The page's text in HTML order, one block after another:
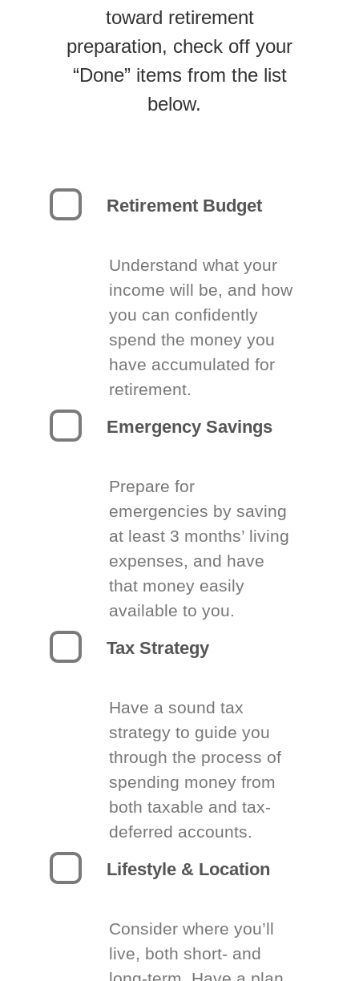
toward retirement
preparation, check off your
“Done” items from the list
below.
Retirement Budget
Understand what your
income will be, and how
you can confidently
spend the money you
have accumulated for
retirement.
Emergency Savings
Prepare for
emergencies by saving
at least 3 months’ living
expenses, and have
that money easily
available to you.
Tax Strategy
Have a sound tax
strategy to guide you
through the process of
spending money from
both taxable and tax-
deferred accounts.
Lifestyle & Location
Consider where you’ll
live, both short- and